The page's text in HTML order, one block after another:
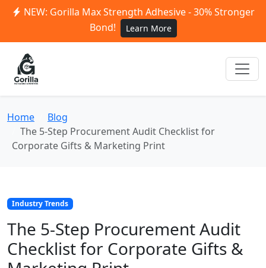
NEW: Gorilla Max Strength Adhesive - 30% Stronger
Bond!
Learn More
Home
Blog
The 5-Step Procurement Audit Checklist for
Corporate Gifts & Marketing Print
Industry Trends
The 5-Step Procurement Audit
Checklist for Corporate Gifts &